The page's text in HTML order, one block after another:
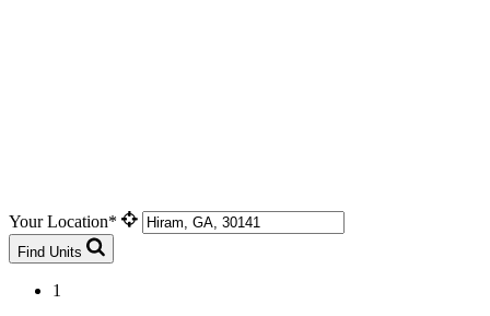
Your Location*
Find Units
1